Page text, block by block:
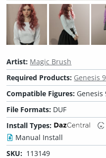
Artist: Magic Brush
Required Products: Genesis
Compatible Figures: Genesis
File Formats: DUF
Install Types:
Manual Install
SKU: 113149